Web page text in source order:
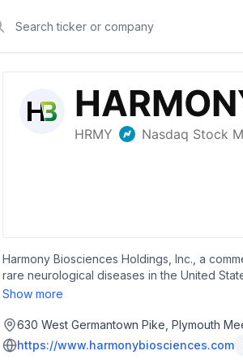
Harmony Biosciences Holdings, Inc., a
rare neurological diseases in the United
excessive daytime sleepiness in adult
and Pitolisant High-Dose (HD). In addition,
narcolepsy and other potential indications;
that is in a Phase 3 registrational trial for
Show more
630 West Germantown Pike, Plymouth
https://www.harmonybiosciences.com